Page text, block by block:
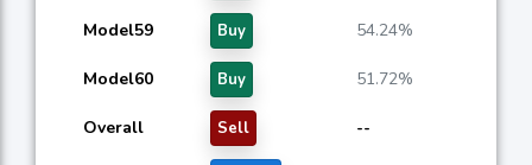
Model59 Buy 54.24%
Model60 Buy 51.72%
Overall Sell --